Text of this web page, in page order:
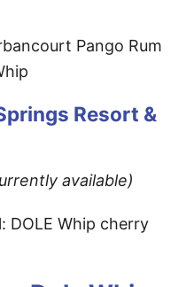
Pango Rum
Resort &
available)
DOLE Whip cherry